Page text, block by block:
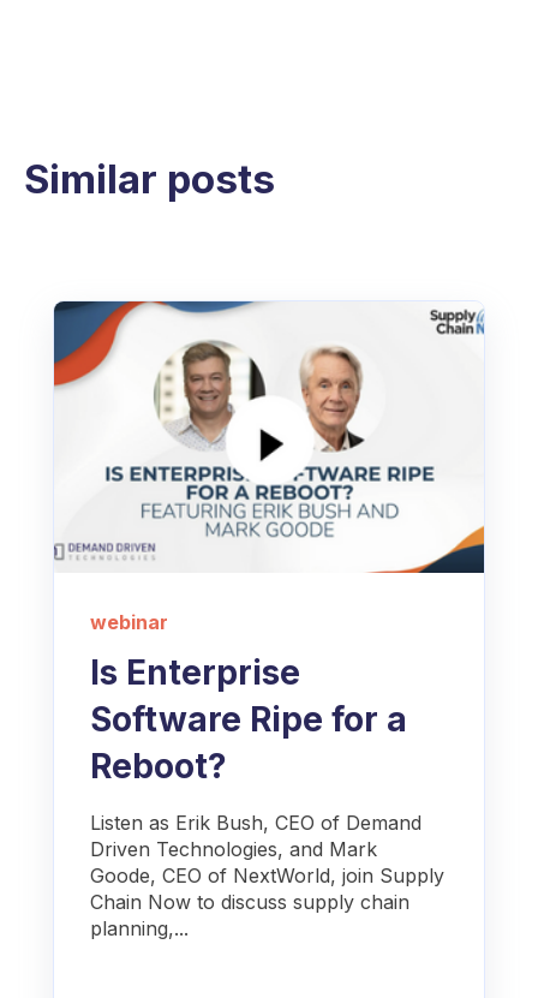
Similar posts
webinar
Is Enterprise
Software Ripe for a
Reboot?
Listen as Erik Bush, CEO of Demand
Driven Technologies, and Mark
Goode, CEO of NextWorld, join Supply
Chain Now to discuss supply chain
planning,...